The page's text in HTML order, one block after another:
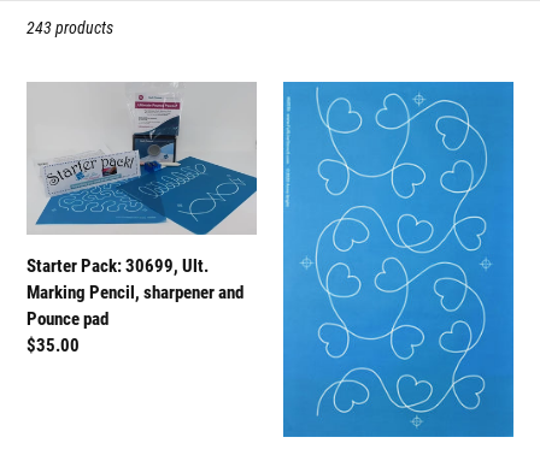
t
i
n
:
243 products
30699,
Ult.
Marking
Pencil,
sharpener
and
Pounce
pad
Starter Pack: 30699, Ult.
Marking Pencil, sharpener and
Pounce pad
Regular
$35.00
60036
I
Love
It!